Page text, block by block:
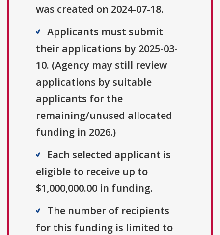
was created on 2024-07-18.
Applicants must submit
their applications by 2025-03-
10. (Agency may still review
applications by suitable
applicants for the
remaining/unused allocated
funding in 2026.)
Each selected applicant is
eligible to receive up to
$1,000,000.00 in funding.
The number of recipients
for this funding is limited to